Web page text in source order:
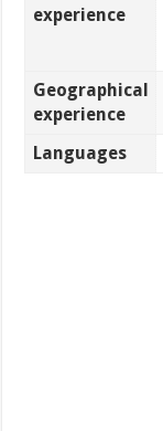
experience
Geographical
experience
Languages